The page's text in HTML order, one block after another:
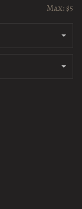
Max: $5